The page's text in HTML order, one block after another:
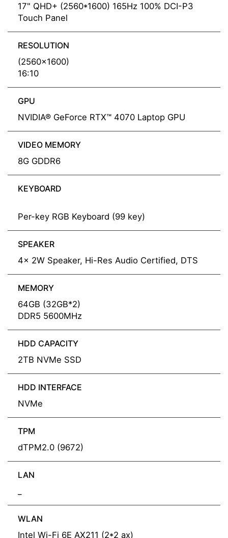
17" QHD+ (2560*1600) 165Hz 100% DCI-P3
Touch Panel
RESOLUTION
(2560x1600)
16:10
GPU
NVIDIA® GeForce RTX™ 4070 Laptop GPU
VIDEO MEMORY
8G GDDR6
KEYBOARD
Per-key RGB Keyboard (99 key)
SPEAKER
4x 2W Speaker, Hi-Res Audio Certified, DTS
MEMORY
64GB (32GB*2)
DDR5 5600MHz
HDD CAPACITY
2TB NVMe SSD
HDD INTERFACE
NVMe
TPM
dTPM2.0 (9672)
LAN
WLAN
Intel Wi-Fi 6E AX211 (2*2 ax)